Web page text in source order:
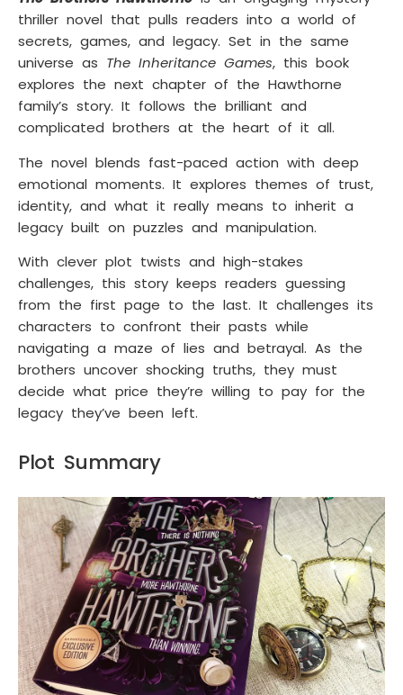
thriller novel that pulls readers into a world of
secrets, games, and legacy. Set in the same
universe as The Inheritance Games, this book
explores the next chapter of the Hawthorne
family’s story. It follows the brilliant and
complicated brothers at the heart of it all.
The novel blends fast-paced action with deep
emotional moments. It explores themes of trust,
identity, and what it really means to inherit a
legacy built on puzzles and manipulation.
With clever plot twists and high-stakes
challenges, this story keeps readers guessing
from the first page to the last. It challenges its
characters to confront their pasts while
navigating a maze of lies and betrayal. As the
brothers uncover shocking truths, they must
decide what price they’re willing to pay for the
legacy they’ve been left.
Plot Summary